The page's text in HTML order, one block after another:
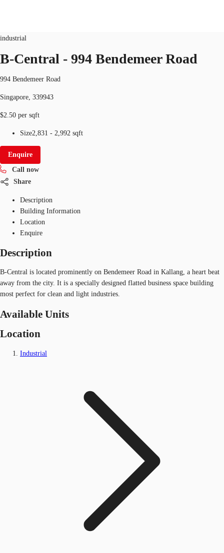
Industrial Space
Research
About JLL
Favourites
+65 6220 3888
industrial
B-Central - 994 Bendemeer Road
994 Bendemeer Road
Singapore, 339943
$2.50 per sqft
Size2,831 - 2,992 sqft
Enquire
Call now
Share
Description
Building Information
Location
Enquire
Description
B-Central is located prominently on Bendemeer Road in Kallang, a heart beat
away from the city. It is a specially designed flatted business space building
most perfect for clean and light industries.
Available Units
Location
Industrial